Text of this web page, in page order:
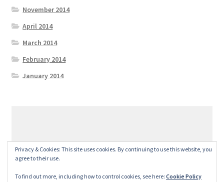
November 2014
April 2014
March 2014
February 2014
January 2014
Privacy & Cookies: This site uses cookies. By continuing to use this website, you
agree to their use.
To find out more, including how to control cookies, see here: Cookie Policy
© GeralexGR 2026
Built with Storefront